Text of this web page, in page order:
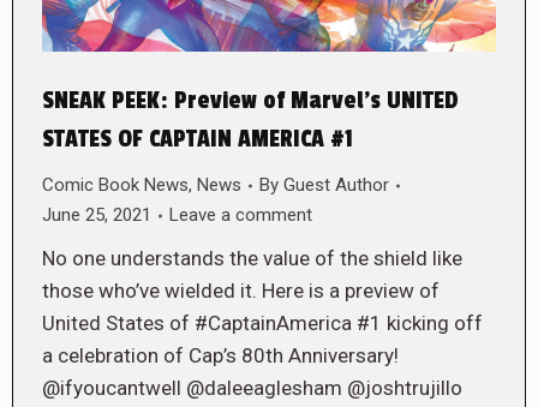
SNEAK PEEK: Preview of Marvel’s UNITED
STATES OF CAPTAIN AMERICA #1
Comic Book News, News By Guest Author
June 25, 2021
Leave a comment
No one understands the value of the shield like
those who’ve wielded it. Here is a preview of
United States of #CaptainAmerica #1 kicking off
a celebration of Cap’s 80th Anniversary!
@ifyoucantwell @daleeaglesham @joshtrujillo